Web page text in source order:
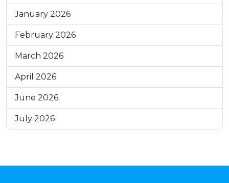
January 2026
February 2026
March 2026
April 2026
June 2026
July 2026